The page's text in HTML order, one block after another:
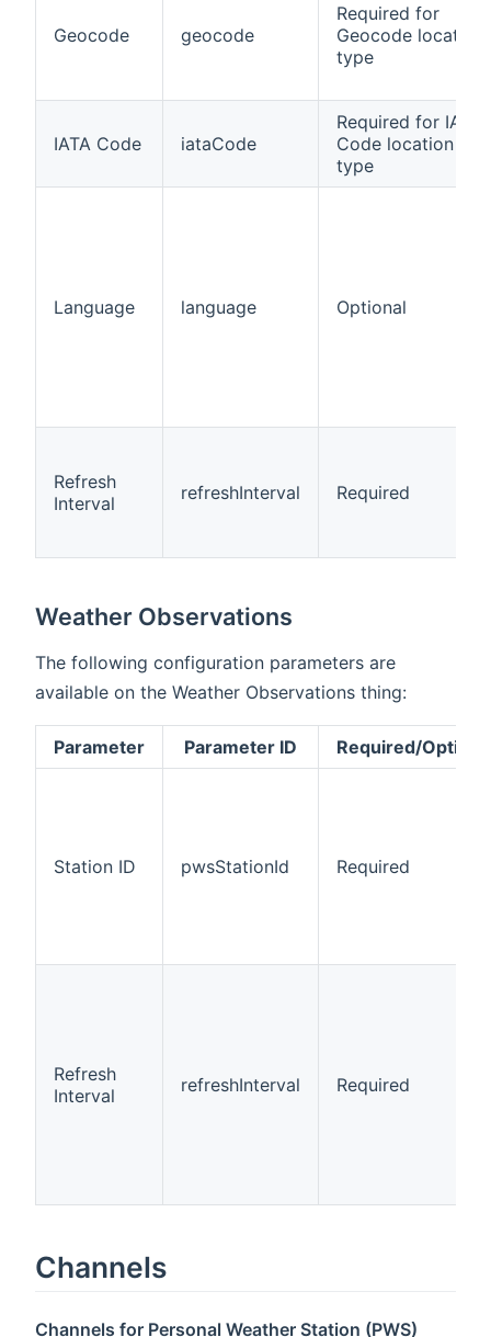
Geocode geocode
Required for
Geocode location
type
IATA Code iataCode
Required for IATA
Code location
type
Language language Optional
Refresh
Interval
refreshInterval Required
Weather Observations
The following configuration parameters are
available on the Weather Observations thing:
Parameter Parameter ID Required/
Station ID pwsStationId Required
Refresh
Interval
refreshInterval Required
Channels
Channels for Personal Weather Station (PWS)